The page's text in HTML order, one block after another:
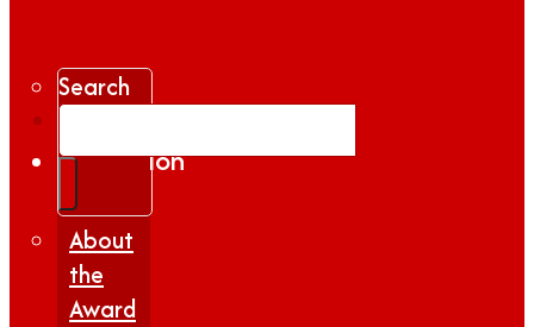
Search
About
the
Award
Gallery
Inspiration
|
Insights